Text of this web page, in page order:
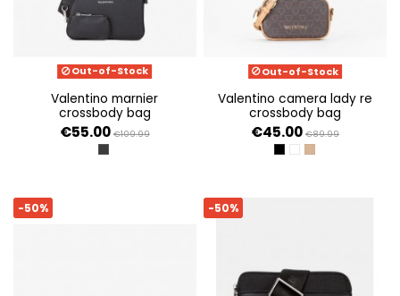
Out-of-Stock
valentino marnier
crossbody bag
€55.00 €109.99
NERO
Out-of-Stock
valentino camera lady re
crossbody bag
€45.00 €89.99
NERO/MULTICOLOR
BIANCO/CUOIO
BEIGE/
-50% -50%